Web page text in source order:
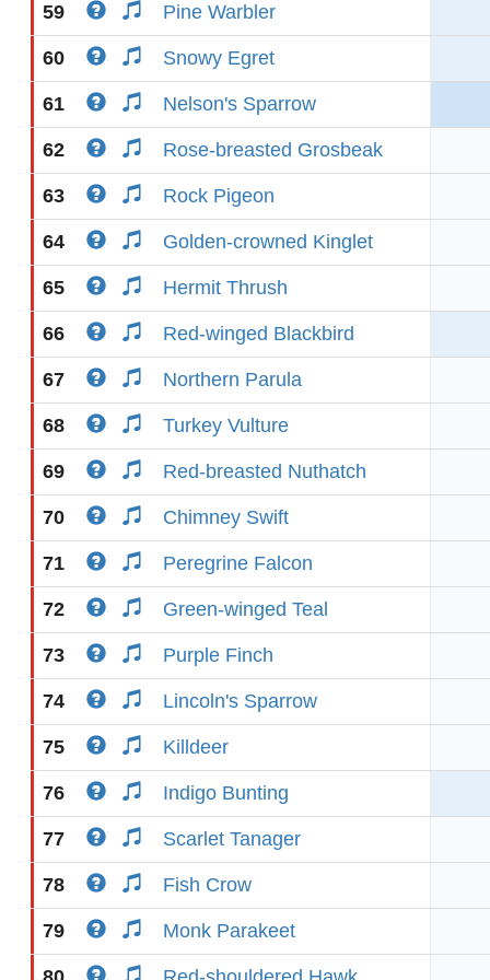
59 Pine Warbler
60 Snowy Egret
61 Nelson's Sparrow
62 Rose-breasted Grosbeak
63 Rock Pigeon
64 Golden-crowned Kinglet
65 Hermit Thrush
66 Red-winged Blackbird
67 Northern Parula
68 Turkey Vulture
69 Red-breasted Nuthatch
70 Chimney Swift
71 Peregrine Falcon
72 Green-winged Teal
73 Purple Finch
74 Lincoln's Sparrow
75 Killdeer
76 Indigo Bunting
77 Scarlet Tanager
78 Fish Crow
79 Monk Parakeet